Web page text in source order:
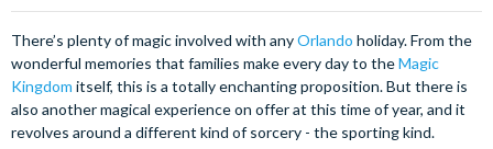
There’s plenty of magic involved with anyOrlando holiday. From the
wonderful memories that families make every day to theMagic
Kingdom itself, this is a totally enchanting proposition. But there is
also another magical experience on offer at this time of year, and it
revolves around a different kind of sorcery - the sporting kind.